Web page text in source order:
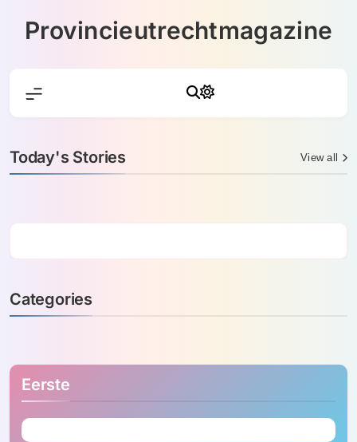
Provincieutrechtmagazine
Today's Stories View all
Categories
Eerste